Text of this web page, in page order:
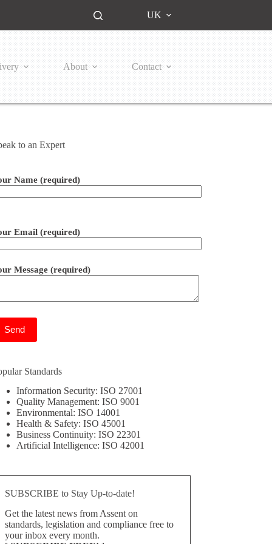
UK
About Contact
to an Expert
Name (required)
Email (required)
Message (required)
Standards
Information Security: ISO 27001
Quality Management: ISO 9001
Environmental: ISO 14001
Health & Safety: ISO 45001
Business Continuity: ISO 22301
Artificial Intelligence: ISO 42001
SUBSCRIBE to Stay Up-to-date!
Get the latest news from Assent on
standards, legislation and compliance free to
your inbox every month.